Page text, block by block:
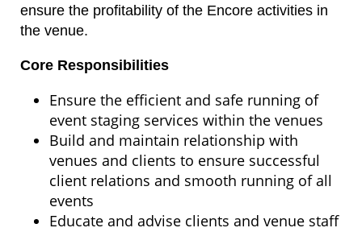
ensure the profitability of the Encore activities in
the venue.
Core Responsibilities
Ensure the efficient and safe running of
event staging services within the venues
Build and maintain relationship with
venues and clients to ensure successful
client relations and smooth running of all
events
Educate and advise clients and venue staff